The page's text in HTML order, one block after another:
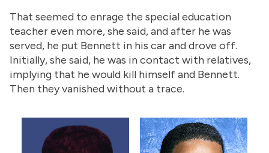
That seemed to enrage the special education
teacher even more, she said, and after he was
served, he put Bennett in his car and drove off.
Initially, she said, he was in contact with relatives,
implying that he would kill himself and Bennett.
Then they vanished without a trace.